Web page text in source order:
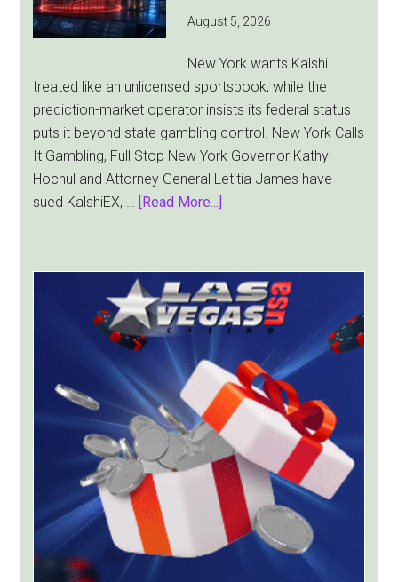
All
August 5, 2026
New York wants Kalshi
treated like an unlicensed sportsbook, while the
prediction-market operator insists its federal status
puts it beyond state gambling control. New York Calls
It Gambling, Full Stop New York Governor Kathy
Hochul and Attorney General Letitia James have
sued KalshiEX, …
[Read More...]
Targets
Kalshi
With
Lawsuit
Worth
Up
to
$36
Billion